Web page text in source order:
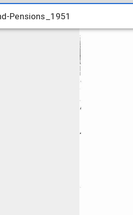
Pensions_1951
Pensions_1951